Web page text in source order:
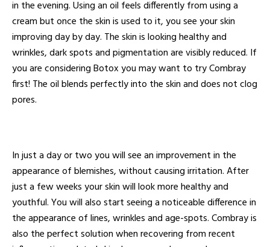
in the evening. Using an oil feels differently from using a
cream but once the skin is used to it, you see your skin
improving day by day. The skin is looking healthy and
wrinkles, dark spots and pigmentation are visibly reduced. If
you are considering Botox you may want to try Combray
first! The oil blends perfectly into the skin and does not clog
pores.
In just a day or two you will see an improvement in the
appearance of blemishes, without causing irritation. After
just a few weeks your skin will look more healthy and
youthful. You will also start seeing a noticeable difference in
the appearance of lines, wrinkles and age-spots. Combray is
also the perfect solution when recovering from recent